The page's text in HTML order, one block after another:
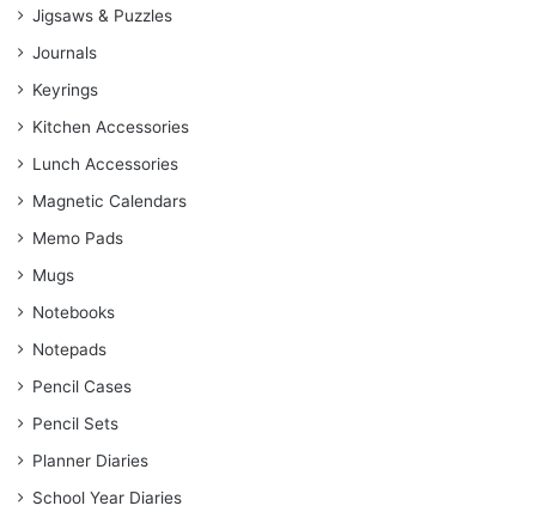
Jigsaws & Puzzles
Journals
Keyrings
Kitchen Accessories
Lunch Accessories
Magnetic Calendars
Memo Pads
Mugs
Notebooks
Notepads
Pencil Cases
Pencil Sets
Planner Diaries
School Year Diaries